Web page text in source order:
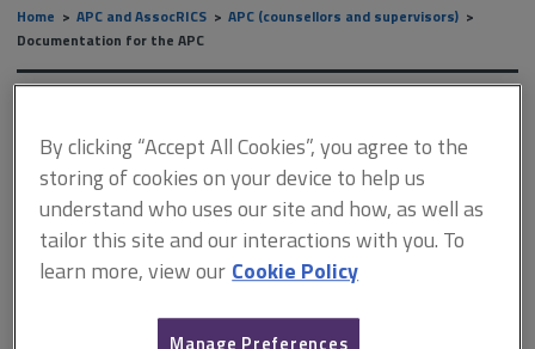
Home
APC and AssocRICS
APC (counsellors and supervisors)
Documentation for the APC
Documentation for the APC
This document is only available with a paid
isurv subscription.
Candidates who have to take structured training must complete a
training. When candidates are on an RICS-accredited part-time
By clicking “Accept All Cookies”, you agree to the
storing of cookies on your device to help us
understand who uses our site and how, as well as
tailor this site and our interactions with you. To
learn more, view our Cookie Policy